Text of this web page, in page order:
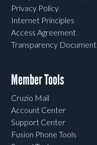
Privacy Policy
Internet Principles
Access Agreement
Transparency Document
Member Tools
Cruzio Mail
Account Center
Support Center
Fusion Phone Tools